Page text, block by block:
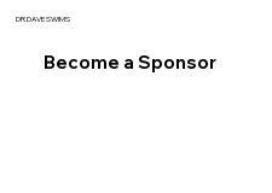
DR DAVE SWIMS
Become a Sponsor